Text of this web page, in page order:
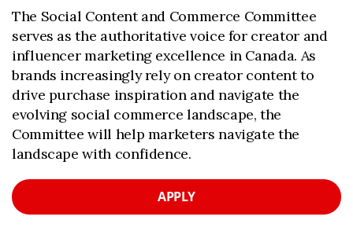
The Social Content and Commerce Committee
serves as the authoritative voice for creator and
influencer marketing excellence in Canada. As
brands increasingly rely on creator content to
drive purchase inspiration and navigate the
evolving social commerce landscape, the
Committee will help marketers navigate the
landscape with confidence.
APPLY